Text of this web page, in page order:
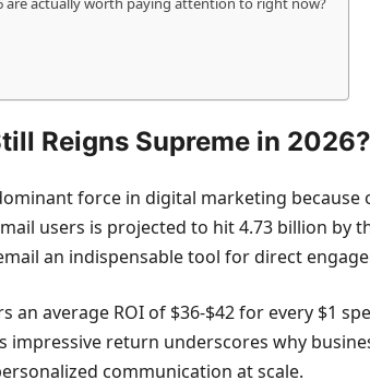
Reigns Supreme in 2026?
force in digital marketing
users is projected to hit 4.73 billion by
an indispensable tool for direct
an average ROI of $36-$42 for every $1
impressive return underscores why
communication at scale.